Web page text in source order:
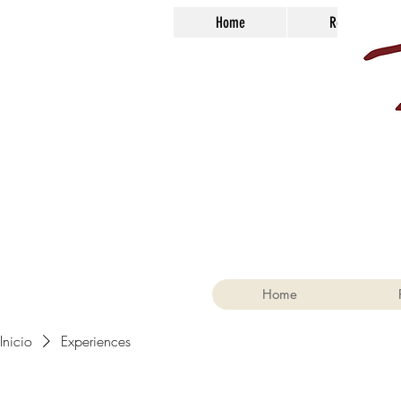
Home
Inicio Experiences
Home Reservations